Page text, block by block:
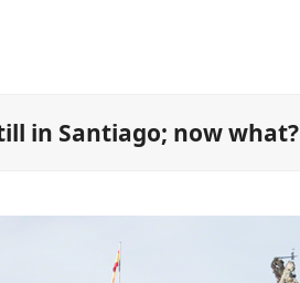
in Santiago; now what?